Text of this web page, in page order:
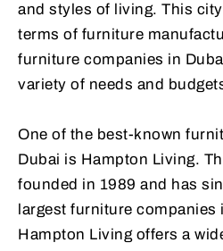
and styles of living. This
terms of furniture
furniture companies in
variety of needs and
One of the best-known
Dubai is Hampton Living.
founded in 1989 and has
largest furniture companies
Hampton Living offers a